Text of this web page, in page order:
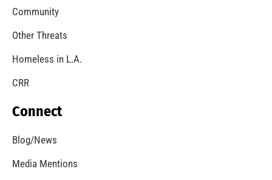
Community
Other Threats
Homeless in L.A.
CRR
Connect
Blog/News
Media Mentions